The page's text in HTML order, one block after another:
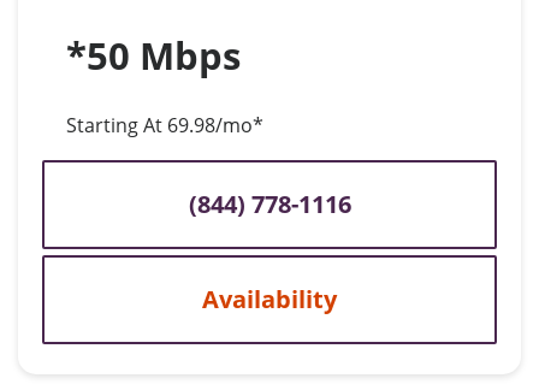
*50 Mbps
Starting At 69.98/mo*
(844) 778-1116
Availability